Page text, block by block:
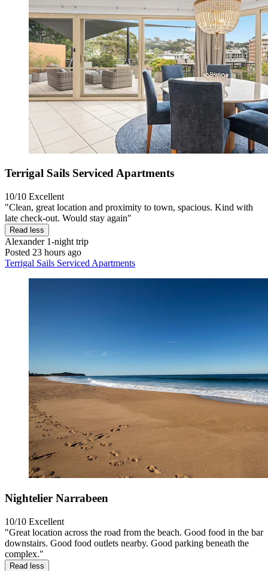
Terrigal Sails Serviced Apartments
10/10 Excellent
"Clean, great location and proximity to town, spacious. Kind with
late check-out. Would stay again"
Read less
Alexander1-night trip
Posted 23 hours ago
Terrigal Sails Serviced Apartments
Nightelier Narrabeen
10/10 Excellent
"Great location across the road from the beach. Good food in the bar
downstairs. Good food outlets nearby. Good parking beneath the
complex."
Read less